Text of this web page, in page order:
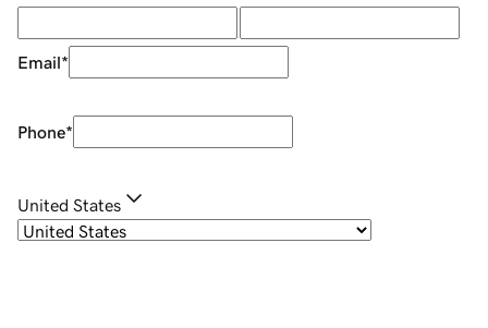
Email*
Phone*
United States